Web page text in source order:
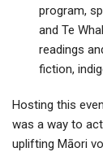
program,
and Te
readings
fiction,
Hosting this
was a way to
uplifting Māori